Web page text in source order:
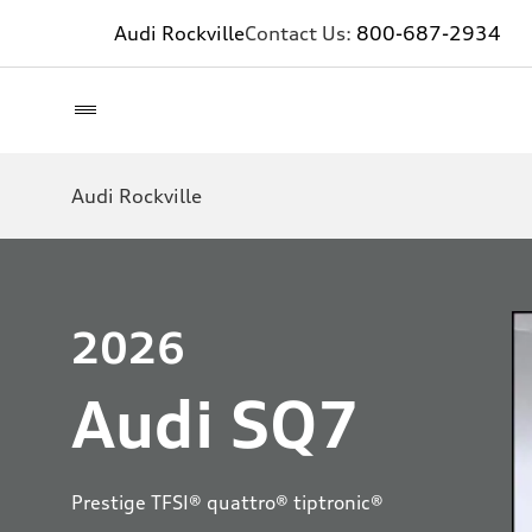
Audi RockvilleContact Us: 800-687-2934
Audi Rockville
2026
Audi SQ7
Prestige TFSI® quattro® tiptronic®